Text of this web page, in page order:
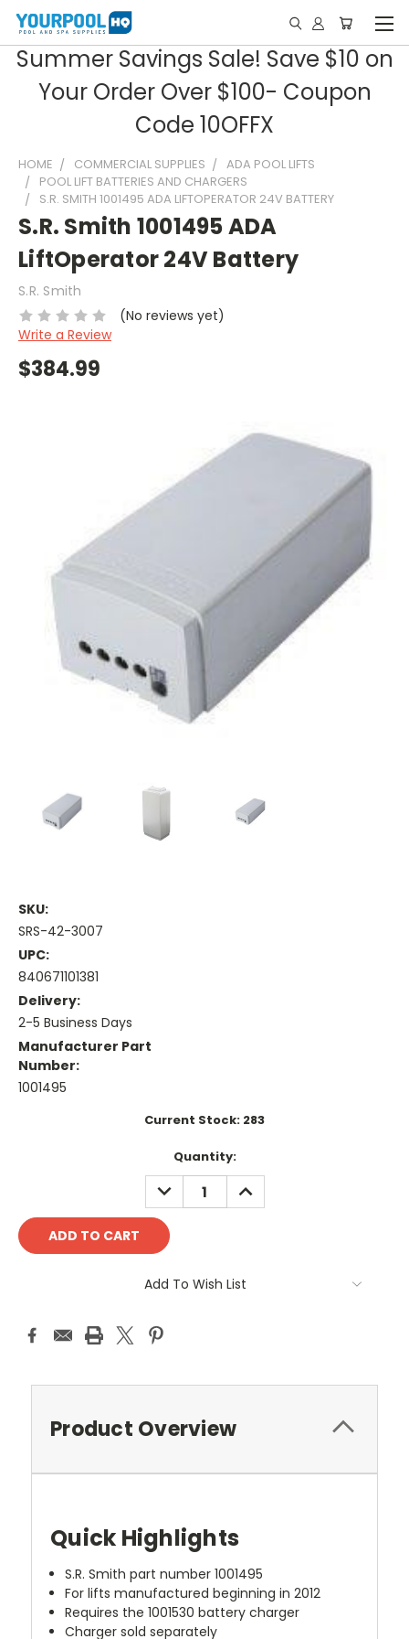
Summer Savings Sale! Save $10 on
Your Order Over $100- Coupon
Code 10OFFX
HOME COMMERCIAL SUPPLIES
ADA POOL LIFTS
POOL LIFT BATTERIES AND CHARGERS
S.R. SMITH 1001495 ADA LIFTOPERATOR 24V BATTERY
S.R. Smith 1001495 ADA
LiftOperator 24V Battery
S.R. Smith
(No reviews yet)
Write a Review
$384.99
SKU:
SRS-42-3007
UPC:
840671101381
Delivery:
2-5 Business Days
Manufacturer Part
Number:
1001495
Current Stock: 283
Quantity:
DECREASE
QUANTITY:
INCREASE
QUANTITY:
Add To Wish List
Product Overview
Quick Highlights
S.R. Smith part number 1001495
For lifts manufactured beginning in 2012
Requires the 1001530 battery charger
Charger sold separately